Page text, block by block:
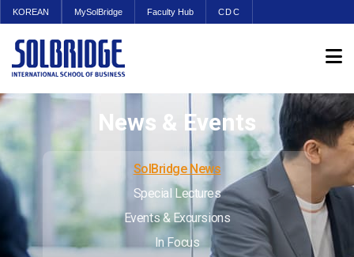
KOREAN MySolBridge Faculty Hub CDC
News & Events
SolBridge News
Special Lectures
Events & Excursions
In Focus